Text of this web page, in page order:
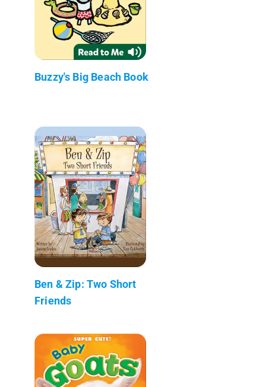
Buzzy's Big Beach Book
Ben & Zip: Two Short
Friends